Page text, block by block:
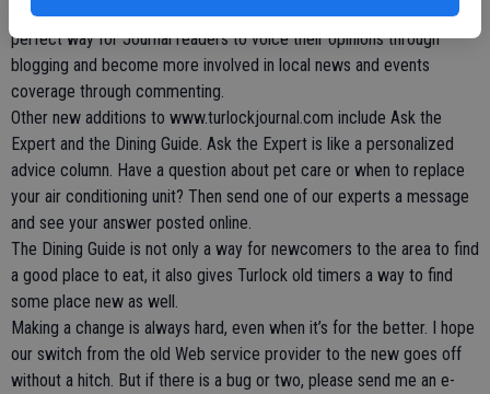
mourn the loss of the Red Phone. The Community section is the
perfect way for Journal readers to voice their opinions through
blogging and become more involved in local news and events
coverage through commenting.
Other new additions to www.turlockjournal.com include Ask the
Expert and the Dining Guide. Ask the Expert is like a personalized
advice column. Have a question about pet care or when to replace
your air conditioning unit? Then send one of our experts a message
and see your answer posted online.
The Dining Guide is not only a way for newcomers to the area to find
a good place to eat, it also gives Turlock old timers a way to find
some place new as well.
Making a change is always hard, even when it’s for the better. I hope
our switch from the old Web service provider to the new goes off
without a hitch. But if there is a bug or two, please send me an e-